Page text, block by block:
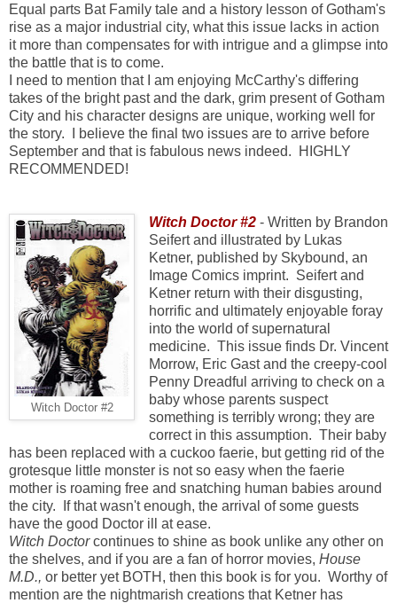
Equal parts Bat Family tale and a history lesson of Gotham's
rise as a major industrial city, what this issue lacks in action
it more than compensates for with intrigue and a glimpse into
the battle that is to come.
I need to mention that I am enjoying McCarthy's differing
takes of the bright past and the dark, grim present of Gotham
City and his character designs are unique, working well for
the story.
I believe the final two issues are to arrive before
September and that is fabulous news indeed. HIGHLY
RECOMMENDED!
Witch Doctor #2
Witch Doctor #2- Written by Brandon
Seifert and illustrated by Lukas
Ketner, published by Skybound, an
Image Comics imprint. Seifert and
Ketner return with their disgusting,
horrific and ultimately enjoyable foray
into the world of supernatural
medicine. This issue finds Dr. Vincent
Morrow, Eric Gast and the creepy-cool
Penny Dreadful arriving to check on a
baby whose parents suspect
something is terribly wrong; they are
correct in this assumption. Their baby
has been replaced with a cuckoo faerie, but getting rid of the
grotesque little monster is not so easy when the faerie
mother is roaming free and snatching human babies around
the city. If that wasn't enough, the arrival of some guests
have the good Doctor ill at ease.
Witch Doctorcontinues to shine as book unlike any other on
the shelves, and if you are a fan of horror movies, House
M.D., or better yet BOTH, then this book is for you. Worthy of
mention are the nightmarish creations that Ketner has